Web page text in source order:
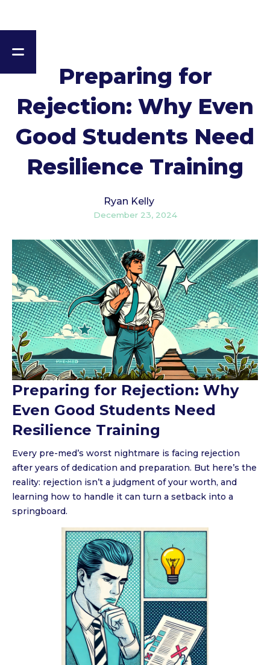
Preparing for
Rejection: Why Even
Good Students Need
Resilience Training
Ryan Kelly
December 23, 2024
Preparing for Rejection: Why
Even Good Students Need
Resilience Training
Every pre-med’s worst nightmare is facing rejection
after years of dedication and preparation. But here’s the
reality: rejection isn’t a judgment of your worth, and
learning how to handle it can turn a setback into a
springboard.